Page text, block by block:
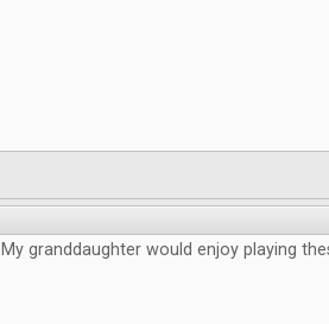
My granddaughter would enjoy playing